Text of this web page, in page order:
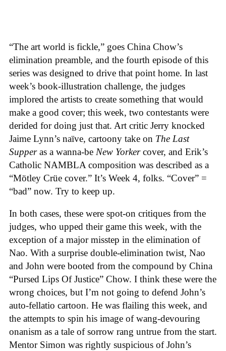
“The art world is fickle,” goes China Chow’s
elimination preamble, and the fourth episode of this
series was designed to drive that point home. In last
week’s book-illustration challenge, the judges
implored the artists to create something that would
make a good cover; this week, two contestants were
derided for doing just that. Art critic Jerry knocked
Jaime Lynn’s naïve, cartoony take on The Last
Supperas a wanna-be New Yorkercover, and Erik’s
Catholic NAMBLA composition was described as a
“Mötley Crüe cover.” It’s Week 4, folks. “Cover” =
“bad” now. Try to keep up.
In both cases, these were spot-on critiques from the
judges, who upped their game this week, with the
exception of a major misstep in the elimination of
Nao. With a surprise double-elimination twist, Nao
and John were booted from the compound by China
“Pursed Lips Of Justice” Chow. I think these were the
wrong choices, but I’m not going to defend John’s
auto-fellatio cartoon. He was flailing this week, and
the attempts to spin his image of wang-devouring
onanism as a tale of sorrow rang untrue from the start.
Mentor Simon was rightly suspicious of John’s